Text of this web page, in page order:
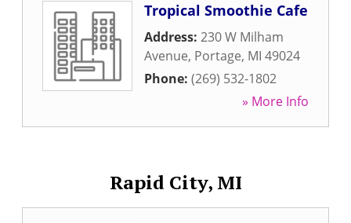
Tropical Smoothie Cafe
Address: 230 W Milham
Avenue, Portage, MI 49024
Phone: (269) 532-1802
» More Info
Rapid City, MI